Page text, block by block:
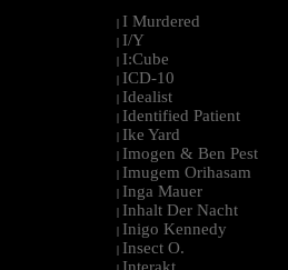
I Murdered
I/Y
I:Cube
ICD-10
Idealist
Identified Patient
Ike Yard
Imogen & Ben Pest
Imugem Orihasam
Inga Mauer
Inhalt Der Nacht
Inigo Kennedy
Insect O.